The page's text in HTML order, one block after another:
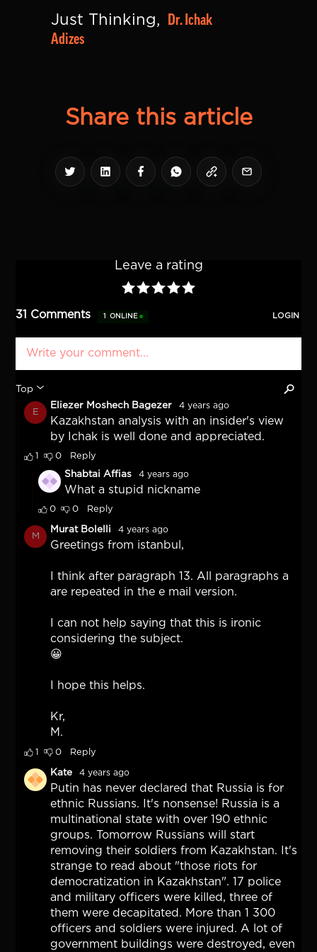
Just Thinking,
Dr. Ichak
Adizes
Share this article